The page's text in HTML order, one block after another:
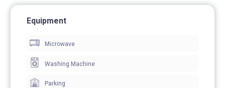
storage.
The room includes a desk and chair for work and
study.
Equipment
Microwave
Washing Machine
Parking